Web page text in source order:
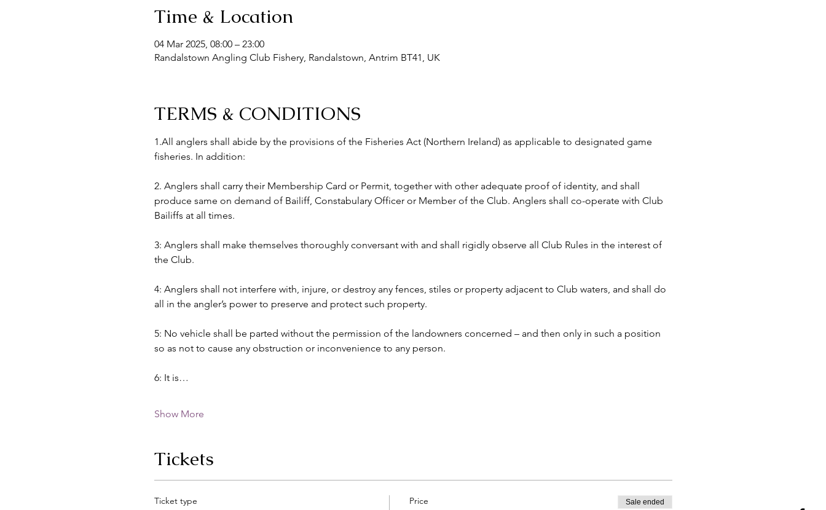
Time & Location
04 Mar 2025, 08:00 – 23:00
Randalstown Angling Club Fishery, Randalstown, Antrim BT41, UK
TERMS & CONDITIONS
1.All anglers shall abide by the provisions of the Fisheries Act (Northern Ireland) as applicable to designated game
fisheries. In addition:
2. Anglers shall carry their Membership Card or Permit, together with other adequate proof of identity, and shall
produce same on demand of Bailiff, Constabulary Officer or Member of the Club. Anglers shall co-operate with Club
Bailiffs at all times.
3: Anglers shall make themselves thoroughly conversant with and shall rigidly observe all Club Rules in the interest of
the Club.
4: Anglers shall not interfere with, injure, or destroy any fences, stiles or property adjacent to Club waters, and shall do
all in the angler’s power to preserve and protect such property.
5: No vehicle shall be parted without the permission of the landowners concerned – and then only in such a position
so as not to cause any obstruction or inconvenience to any person.
6: It is…
Show More
Tickets
Ticket type Price Sale ended